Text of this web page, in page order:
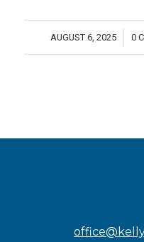
AUGUST 6, 2025
/ 0